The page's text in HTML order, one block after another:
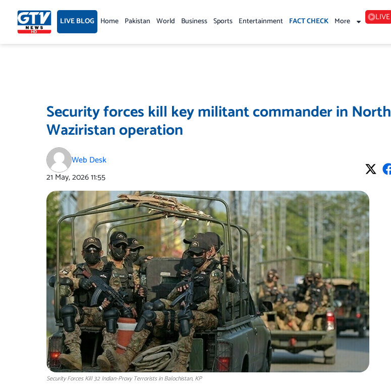
content LIVE BLOG Home Pakistan World Business Sports Entertainment FACT CHECK More LIVE
Security forces kill key militant commander in North
Waziristan operation
Web Desk
21 May, 202611:55
Security Forces Kill 32 Indian-Proxy Terrorists in Balochistan, KP